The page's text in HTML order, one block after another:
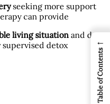
seeking more support
can provide
living situationand do
detox
←
Table of Contents